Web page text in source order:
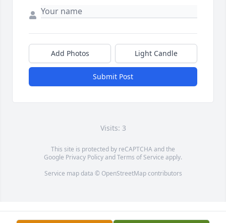
Add Photos Light Candle
Submit Post
Visits: 3
This site is protected by reCAPTCHA and the
Google Privacy PolicyandTerms of Service apply.
Service map data © OpenStreetMapcontributors